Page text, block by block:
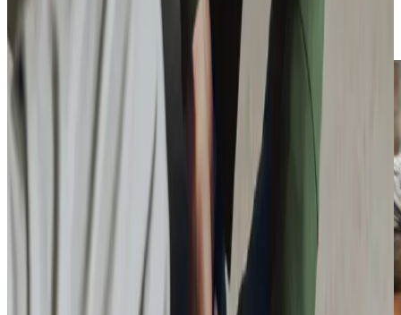
Tour Bus to local venues, helping people understand what
it means to live with dementia.